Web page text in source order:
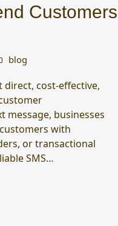
Customers
blog
direct, cost-effective,
message, businesses
with
or transactional
SMS…